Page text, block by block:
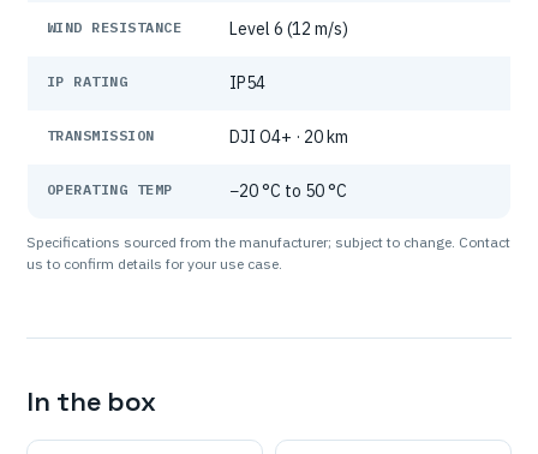
WIND RESISTANCE Level 6 (12 m/s)
IP RATING IP54
TRANSMISSION DJI O4+ · 20 km
OPERATING TEMP −20 °C to 50 °C
Specifications sourced from the manufacturer; subject to change. Contact
us to confirm details for your use case.
In the box